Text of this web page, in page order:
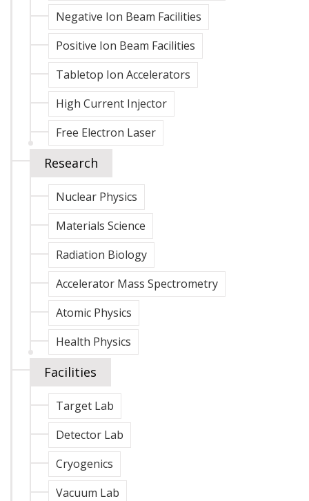
Negative Ion Beam Facilities
Positive Ion Beam Facilities
Tabletop Ion Accelerators
High Current Injector
Free Electron Laser
Research
Nuclear Physics
Materials Science
Radiation Biology
Accelerator Mass Spectrometry
Atomic Physics
Health Physics
Facilities
Target Lab
Detector Lab
Cryogenics
Vacuum Lab